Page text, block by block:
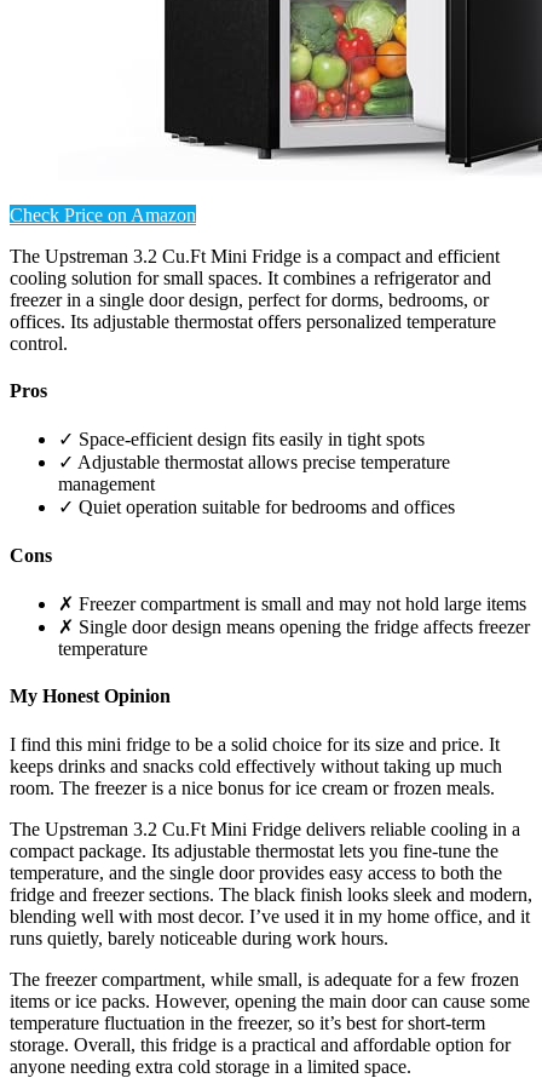
Check Price on Amazon
The Upstreman 3.2 Cu.Ft Mini Fridge is a compact and efficient
cooling solution for small spaces. It combines a refrigerator and
freezer in a single door design, perfect for dorms, bedrooms, or
offices. Its adjustable thermostat offers personalized temperature
control.
Pros
✓ Space-efficient design fits easily in tight spots
✓ Adjustable thermostat allows precise temperature
management
✓ Quiet operation suitable for bedrooms and offices
Cons
✗ Freezer compartment is small and may not hold large items
✗ Single door design means opening the fridge affects freezer
temperature
My Honest Opinion
I find this mini fridge to be a solid choice for its size and price. It
keeps drinks and snacks cold effectively without taking up much
room. The freezer is a nice bonus for ice cream or frozen meals.
The Upstreman 3.2 Cu.Ft Mini Fridge delivers reliable cooling in a
compact package. Its adjustable thermostat lets you fine-tune the
temperature, and the single door provides easy access to both the
fridge and freezer sections. The black finish looks sleek and modern,
blending well with most decor. I’ve used it in my home office, and it
runs quietly, barely noticeable during work hours.
The freezer compartment, while small, is adequate for a few frozen
items or ice packs. However, opening the main door can cause some
temperature fluctuation in the freezer, so it’s best for short-term
storage. Overall, this fridge is a practical and affordable option for
anyone needing extra cold storage in a limited space.